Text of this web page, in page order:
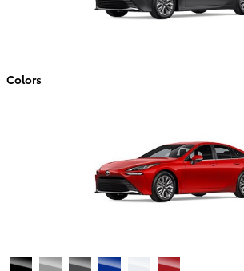
Colors